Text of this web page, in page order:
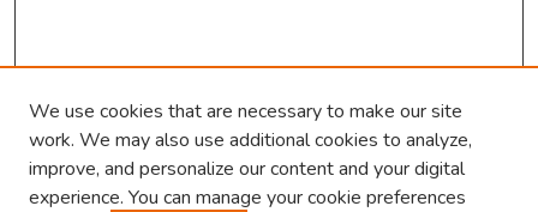
We use cookies that are necessary to make our site
work. We may also use additional cookies to analyze,
improve, and personalize our content and your digital
experience. You can manage your cookie preferences